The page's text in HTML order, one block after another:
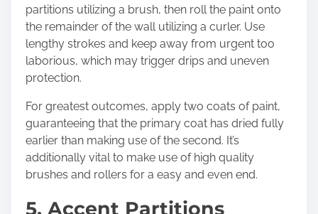
partitions utilizing a brush, then roll the paint onto
the remainder of the wall utilizing a curler. Use
lengthy strokes and keep away from urgent too
laborious, which may trigger drips and uneven
protection.
For greatest outcomes, apply two coats of paint,
guaranteeing that the primary coat has dried fully
earlier than making use of the second. It’s
additionally vital to make use of high quality
brushes and rollers for a easy and even end.
5. Accent Partitions